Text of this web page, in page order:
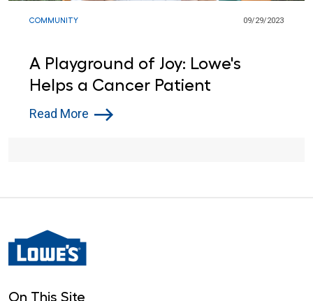
COMMUNITY 09/29/2023
A Playground of Joy: Lowe's
Helps a Cancer Patient
Read More
On This Site